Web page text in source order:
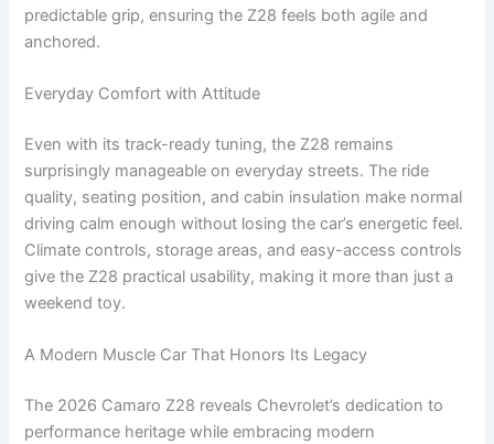
predictable grip, ensuring the Z28 feels both agile and
anchored.
Everyday Comfort with Attitude
Even with its track-ready tuning, the Z28 remains
surprisingly manageable on everyday streets. The ride
quality, seating position, and cabin insulation make normal
driving calm enough without losing the car’s energetic feel.
Climate controls, storage areas, and easy-access controls
give the Z28 practical usability, making it more than just a
weekend toy.
A Modern Muscle Car That Honors Its Legacy
The 2026 Camaro Z28 reveals Chevrolet’s dedication to
performance heritage while embracing modern